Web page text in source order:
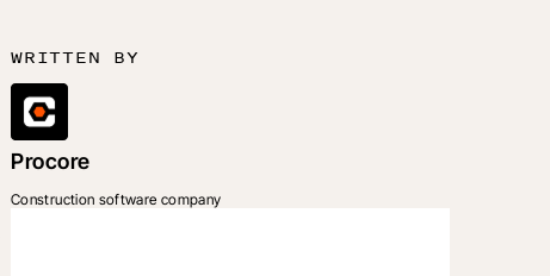
WRITTEN BY
Procore
Construction software company